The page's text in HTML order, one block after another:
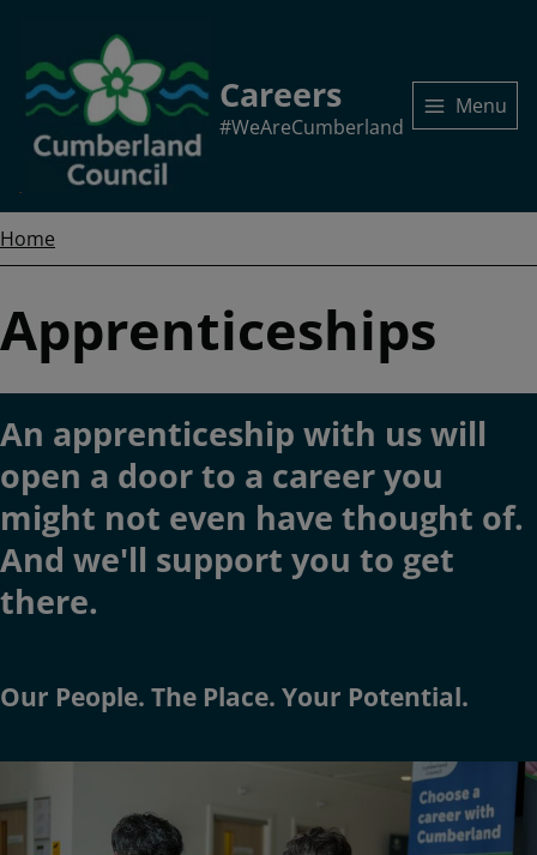
main
content
Careers
#WeAreCumberland
Menu
Breadcrumbs
Home
Apprenticeships
An apprenticeship with us will
open a door to a career you
might not even have thought of.
And we'll support you to get
there.
Our People. The Place. Your Potential.